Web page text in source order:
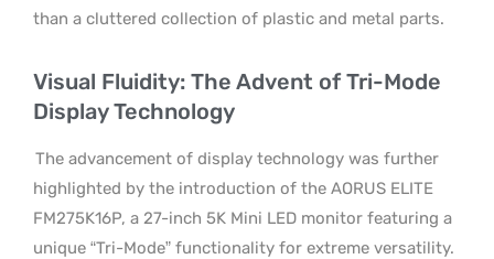
than a cluttered collection of plastic and metal parts.
Visual Fluidity: The Advent of Tri-Mode
Display Technology
The advancement of display technology was further
highlighted by the introduction of the AORUS ELITE
FM275K16P, a 27-inch 5K Mini LED monitor featuring a
unique “Tri-Mode” functionality for extreme versatility.